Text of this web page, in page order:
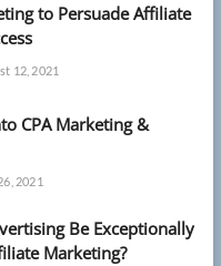
to Persuade Affiliate
12, 2021
CPA Marketing &
2021
Be Exceptionally
Marketing?